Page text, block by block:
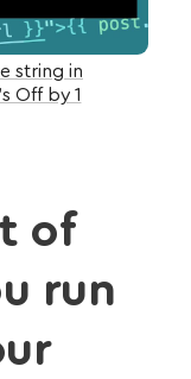
string in
Off by 1
of
run